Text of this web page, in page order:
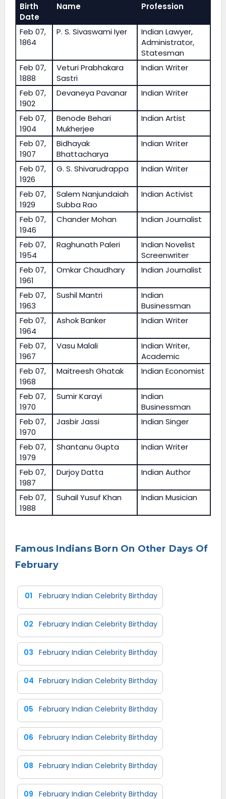
Birth
Date
Name Profession
Feb 07,
1864
P. S. Sivaswami Iyer
Indian Lawyer,
Administrator,
Statesman
Feb 07,
1888
Veturi Prabhakara
Sastri
Indian Writer
Feb 07,
1902
Devaneya Pavanar Indian Writer
Feb 07,
1904
Benode Behari
Mukherjee
Indian Artist
Feb 07,
1907
Bidhayak
Bhattacharya
Indian Writer
Feb 07,
1926
G. S. Shivarudrappa Indian Writer
Feb 07,
1929
Salem Nanjundaiah
Subba Rao
Indian Activist
Feb 07,
1946
Chander Mohan Indian Journalist
Feb 07,
1954
Raghunath Paleri
Indian Novelist
Screenwriter
Feb 07,
1961
Omkar Chaudhary Indian Journalist
Feb 07,
1963
Sushil Mantri
Indian
Businessman
Feb 07,
1964
Ashok Banker Indian Writer
Feb 07,
1967
Vasu Malali
Indian Writer,
Academic
Feb 07,
1968
Maitreesh Ghatak Indian Economist
Feb 07,
1970
Sumir Karayi
Indian
Businessman
Feb 07,
1970
Jasbir Jassi Indian Singer
Feb 07,
1979
Shantanu Gupta Indian Writer
Feb 07,
1987
Durjoy Datta Indian Author
Feb 07,
1988
Suhail Yusuf Khan Indian Musician
Famous Indians Born On Other Days Of
February
01 February Indian Celebrity Birthday
02 February Indian Celebrity Birthday
03 February Indian Celebrity Birthday
04 February Indian Celebrity Birthday
05 February Indian Celebrity Birthday
06 February Indian Celebrity Birthday
08 February Indian Celebrity Birthday
09 February Indian Celebrity Birthday